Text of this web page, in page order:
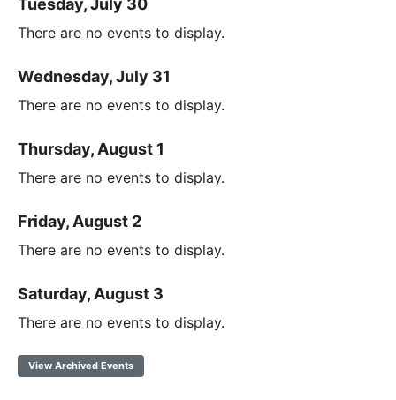
Tuesday, July 30
There are no events to display.
Wednesday, July 31
There are no events to display.
Thursday, August 1
There are no events to display.
Friday, August 2
There are no events to display.
Saturday, August 3
There are no events to display.
View Archived Events